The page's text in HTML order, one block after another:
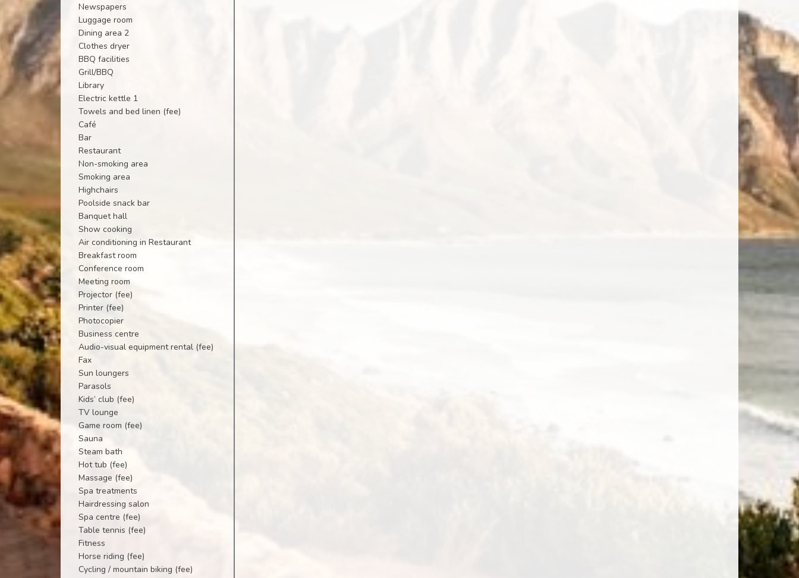
Newspapers
Luggage room
Dining area 2
Clothes dryer
BBQ facilities
Grill/BBQ
Library
Electric kettle 1
Towels and bed linen (fee)
Café
Bar
Restaurant
Non-smoking area
Smoking area
Highchairs
Poolside snack bar
Banquet hall
Show cooking
Air conditioning in Restaurant
Breakfast room
Conference room
Meeting room
Projector (fee)
Printer (fee)
Photocopier
Business centre
Audio-visual equipment rental (fee)
Fax
Sun loungers
Parasols
Kids’ club (fee)
TV lounge
Game room (fee)
Sauna
Steam bath
Hot tub (fee)
Massage (fee)
Spa treatments
Hairdressing salon
Spa centre (fee)
Table tennis (fee)
Fitness
Horse riding (fee)
Cycling / mountain biking (fee)